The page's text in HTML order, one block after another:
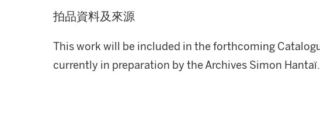
拍品資料及來源
This work will be included in the forthcoming
currently in preparation by the Archives Simon Hantaï.